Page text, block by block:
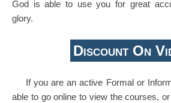
God is able to use you for great
glory.
Discount On
If you are an active Formal or
able to go online to view the courses,